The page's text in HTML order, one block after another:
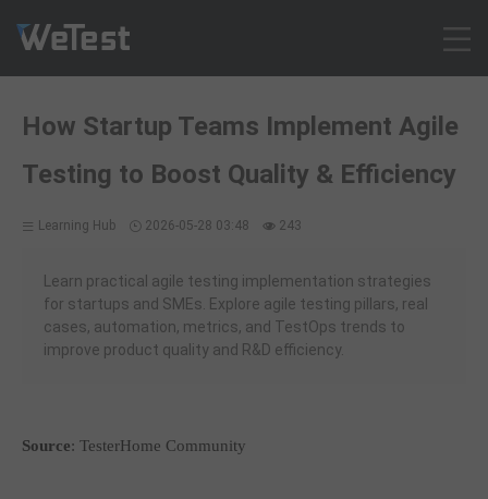
Solution
Customer Cases
Contact
Intl - English
Sign up
How Startup Teams Implement Agile
Testing to Boost Quality & Efficiency
Learning Hub 2026-05-28 03:48 243
Learn practical agile testing implementation strategies
for startups and SMEs. Explore agile testing pillars, real
cases, automation, metrics, and TestOps trends to
improve product quality and R&D efficiency.
Source: TesterHome Community